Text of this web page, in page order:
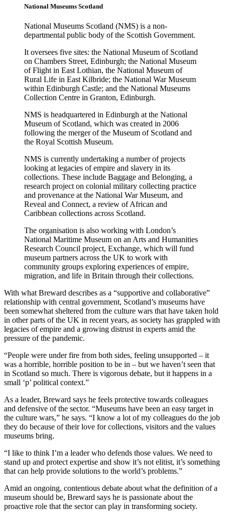
National Museums Scotland
National Museums Scotland (NMS) is a non-
departmental public body of the Scottish Government.
It oversees five sites: the National Museum of Scotland
on Chambers Street, Edinburgh; the National Museum
of Flight in East Lothian, the National Museum of
Rural Life in East Kilbride; the National War Museum
within Edinburgh Castle; and the National Museums
Collection Centre in Granton, Edinburgh.
NMS is headquartered in Edinburgh at the National
Museum of Scotland, which was created in 2006
following the merger of the Museum of Scotland and
the Royal Scottish Museum.
NMS is currently undertaking a number of projects
looking at legacies of empire and slavery in its
collections. These include Baggage and Belonging, a
research project on colonial military collecting practice
and provenance at the National War Museum, and
Reveal and Connect, a review of African and
Caribbean collections across Scotland.
The organisation is also working with London’s
National Maritime Museum on an Arts and Humanities
Research Council project, Exchange, which will fund
museum partners across the UK to work with
community groups exploring experiences of empire,
migration, and life in Britain through their collections.
With what Breward describes as a “supportive and collaborative”
relationship with central government, Scotland’s museums have
been somewhat sheltered from the culture wars that have taken hold
in other parts of the UK in recent years, as society has grappled with
legacies of empire and a growing distrust in experts amid the
pressure of the pandemic.
“People were under fire from both sides, feeling unsupported – it
was a horrible, horrible position to be in – but we haven’t seen that
in Scotland so much. There is vigorous debate, but it happens in a
small ‘p’ political context.”
As a leader, Breward says he feels protective towards colleagues
and defensive of the sector. “Museums have been an easy target in
the culture wars,” he says. “I know a lot of my colleagues do the job
they do because of their love for collections, visitors and the values
museums bring.
“I like to think I’m a leader who defends those values. We need to
stand up and protect expertise and show it’s not elitist, it’s something
that can help provide solutions to the world’s problems.”
Amid an ongoing, contentious debate about what the definition of a
museum should be, Breward says he is passionate about the
proactive role that the sector can play in transforming society.